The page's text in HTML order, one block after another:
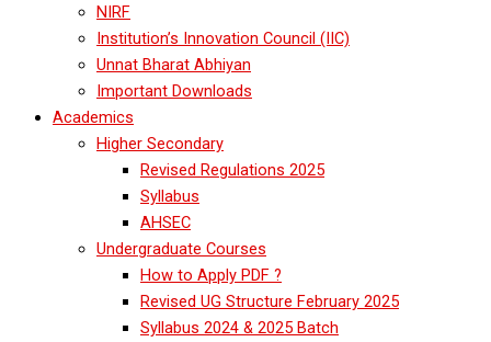
NIRF
Institution’s Innovation Council (IIC)
Unnat Bharat Abhiyan
Important Downloads
Academics
Higher Secondary
Revised Regulations 2025
Syllabus
AHSEC
Undergraduate Courses
How to Apply PDF ?
Revised UG Structure February 2025
Syllabus 2024 & 2025 Batch